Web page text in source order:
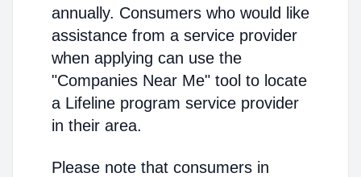
annually. Consumers who would like
assistance from a service provider
when applying can use the
"Companies Near Me" tool to locate
a Lifeline program service provider
in their area.
Please note that consumers in